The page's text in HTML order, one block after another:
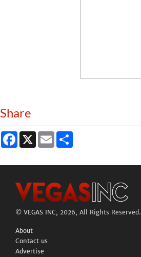
Share
Facebook
X Email
© VEGAS INC, 2026, All Rights Reserved.
About
Contact us
Advertise